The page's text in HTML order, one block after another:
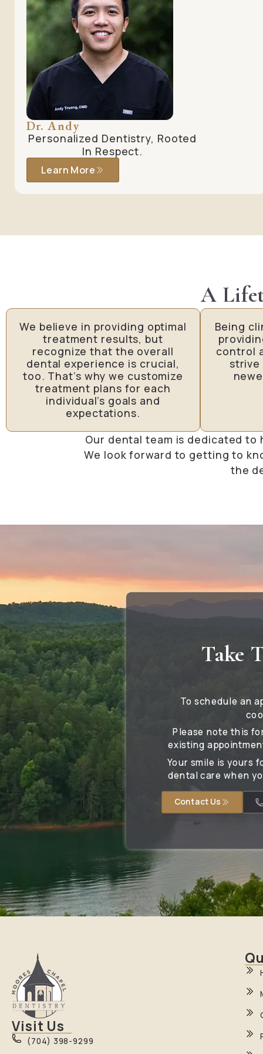
Dr. Andy
Personalized Dentistry, Rooted
In Respect.
Learn More
A
We believe in providing optimal
treatment results, but
recognize that the overall
dental experience is crucial,
too. That’s why we customize
treatment plans for each
individual’s goals and
expectations.
Being
control
strive
Our dental team is dedicated to
We look forward to getting to
the
Take
To schedule an
Please note this
existing
Your smile is yours
dental care when
Contact Us
Visit Us
(704) 398-9299